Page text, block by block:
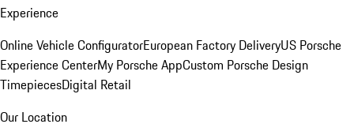
Experience
Online Vehicle ConfiguratorEuropean Factory DeliveryUS Porsche
Experience CenterMy Porsche AppCustom Porsche Design
TimepiecesDigital Retail
Our Location